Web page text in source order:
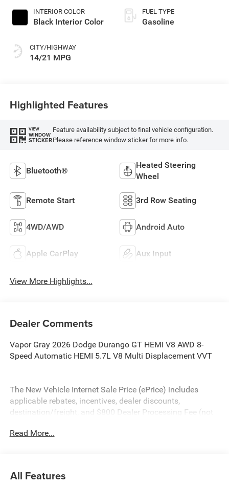
INTERIOR COLOR
Black Interior Color
CITY/HIGHWAY
14/21 MPG
FUEL TYPE
Gasoline
Highlighted Features
VIEW
WINDOW
STICKER
Feature availability subject to final vehicle configuration.
Please reference window sticker for more info.
Bluetooth®
Heated Steering
Wheel
Remote Start 3rd Row Seating
4WD/AWD Android Auto
Apple CarPlay Aux Input
View More Highlights...
Dealer Comments
Vapor Gray 2026 Dodge Durango GT HEMI V8 AWD 8-
Speed Automatic HEMI 5.7L V8 Multi Displacement VVT
The New Vehicle Internet Sale Price (ePrice) includes
applicable rebates, incentives, dealer discounts,
destination/freight, and $800 Dealer Processing Fee (not
additional. EPrices are valid on in-stock units only and are
Financing is subject to credit approval. Pictures are for
Read More...
All Features